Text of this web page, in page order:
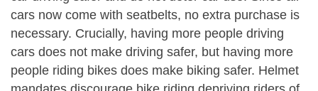
cars now come with seatbelts, no extra purchase is
necessary. Crucially, having more people driving
cars does not make driving safer, but having more
people riding bikes does make biking safer. Helmet